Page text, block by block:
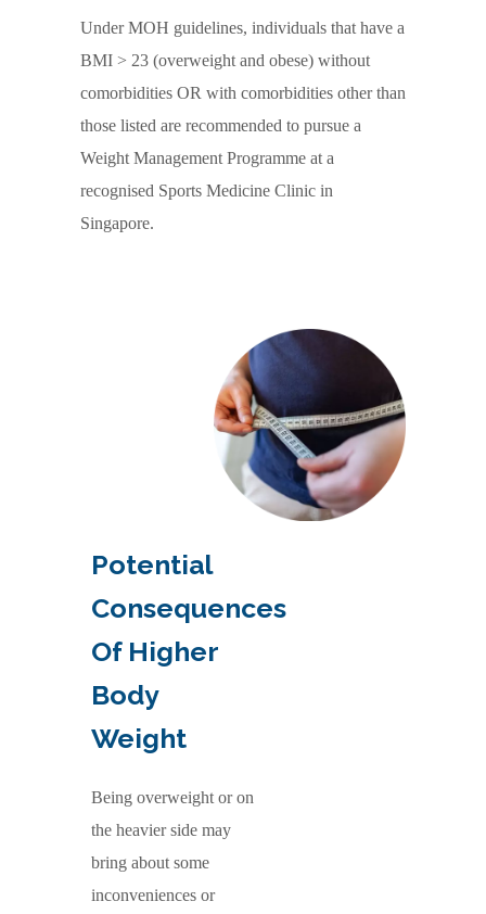
Under MOH guidelines, individuals that have a
BMI > 23 (overweight and obese) without
comorbidities OR with comorbidities other than
those listed are recommended to pursue a
Weight Management Programme at a
recognised Sports Medicine Clinic in
Singapore.
Potential
Consequences
Of Higher
Body
Weight
Being overweight or on
the heavier side may
bring about some
inconveniences or